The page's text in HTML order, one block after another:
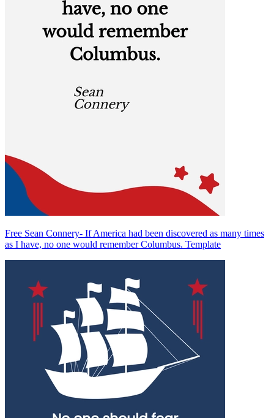
Free Sean Connery- If America had been discovered as many times
as I have, no one would remember Columbus. Template